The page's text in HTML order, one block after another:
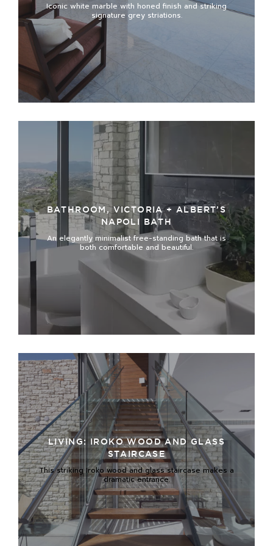
Iconic white marble with honed finish and striking
signature grey striations.
BATHROOM, VICTORIA + ALBERT’S
NAPOLI BATH
An elegantly minimalist free-standing bath that is
both comfortable and beautiful.
LIVING: IROKO WOOD AND GLASS
STAIRCASE
This striking Iroko wood and glass staircase makes a
dramatic entrance.